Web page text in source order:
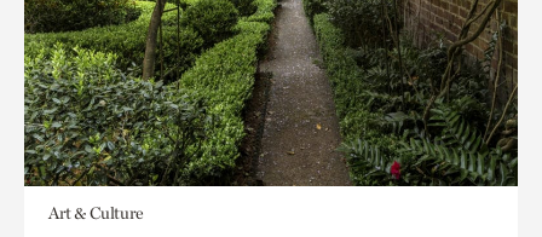
Art & Culture